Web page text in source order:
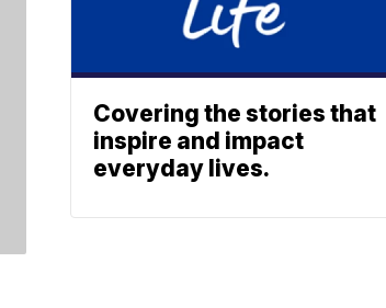
Covering the stories that
inspire and impact
everyday lives.